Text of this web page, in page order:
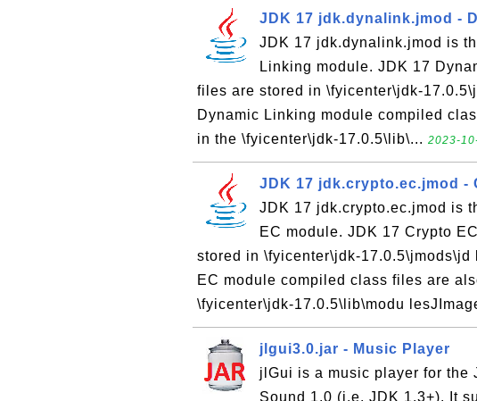
JDK 17 jdk.dynalink.jmod -
JDK 17 jdk.dynalink.jmod is
Linking module. JDK 17
files are stored in \fyicenter\jdk-
Dynamic Linking module compiled
in the \fyicenter\jdk-17.0.5\lib\... 2023-
JDK 17 jdk.crypto.ec.jmod -
JDK 17 jdk.crypto.ec.jmod is
EC module. JDK 17 Crypto
stored in \fyicenter\jdk-17.0.5\jmods\jd
EC module compiled class files are
\fyicenter\jdk-17.0.5\lib\modu
jlgui3.0.jar - Music Player
jlGui is a music player for the
Sound 1.0 (i.e. JDK 1.3+). It